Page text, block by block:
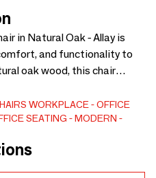
in Natural Oak - Allay is
and functionality to
oak wood, this chair
of its material while offering
that complements a
of the Allay Collection, its
elements of modern
By focusing on clean,
achieves a balanced
WORKPLACE
OFFICE
SEATING
MODERN